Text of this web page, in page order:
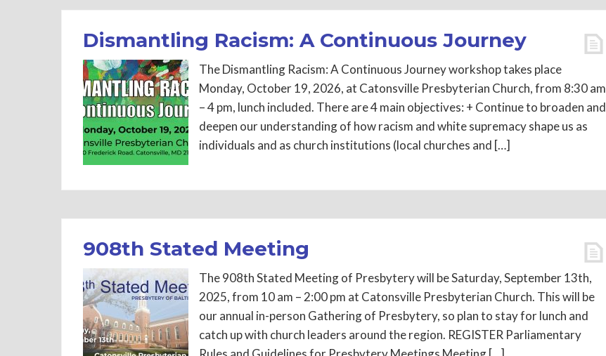
Dismantling Racism: A Continuous Journey
The Dismantling Racism: A Continuous Journey workshop takes place
Monday, October 19, 2026, at Catonsville Presbyterian Church, from 8:30 am
– 4 pm, lunch included. There are 4 main objectives: + Continue to broaden and
deepen our understanding of how racism and white supremacy shape us as
individuals and as church institutions (local churches and […]
908th Stated Meeting
The 908th Stated Meeting of Presbytery will be Saturday, September 13th,
2025, from 10 am – 2:00 pm at Catonsville Presbyterian Church. This will be
our annual in-person Gathering of Presbytery, so plan to stay for lunch and
catch up with church leaders around the region. REGISTER Parliamentary